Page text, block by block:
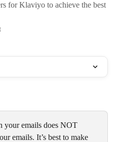
for Klaviyo to achieve the best
your emails does NOT
emails. It’s best to make